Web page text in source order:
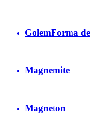
GolemForma
Magnemite
Magneton